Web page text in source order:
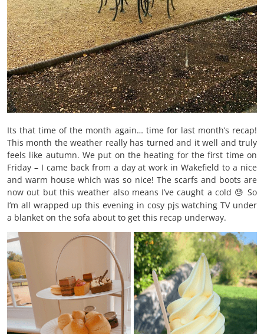
Its that time of the month again… time for last month’s recap!
This month the weather really has turned and it well and truly
feels like autumn. We put on the heating for the first time on
Friday – I came back from a day at work in Wakefield to a nice
and warm house which was so nice! The scarfs and boots are
now out but this weather also means I’ve caught a cold 😓So
I’m all wrapped up this evening in cosy pjs watching TV under
a blanket on the sofa about to get this recap underway.